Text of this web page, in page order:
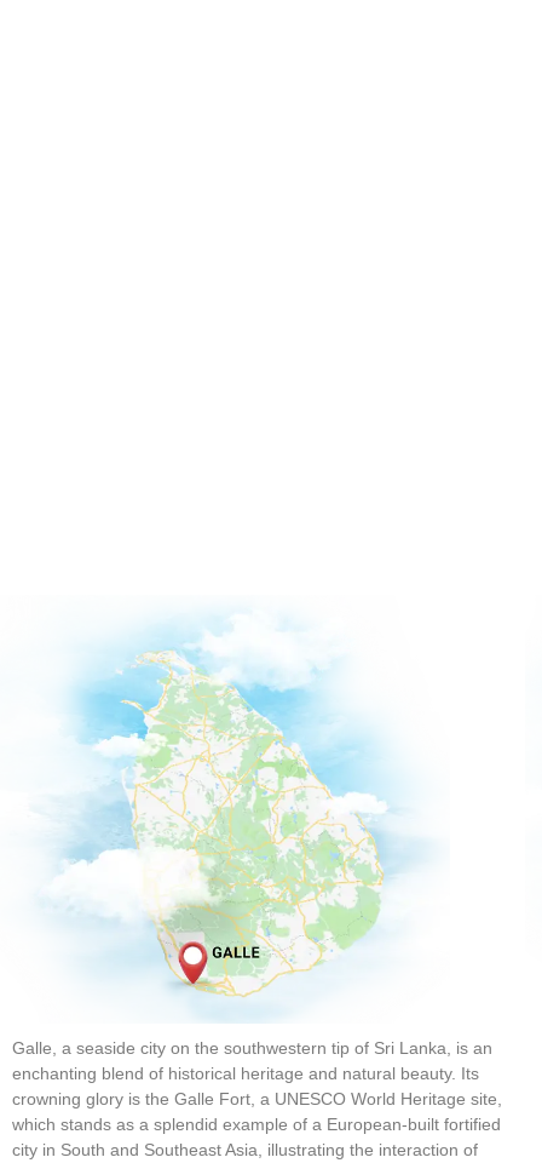
Galle, a seaside city on the southwestern tip of Sri Lanka, is an
enchanting blend of historical heritage and natural beauty. Its
crowning glory is the Galle Fort, a UNESCO World Heritage site,
which stands as a splendid example of a European-built fortified
city in South and Southeast Asia, illustrating the interaction of